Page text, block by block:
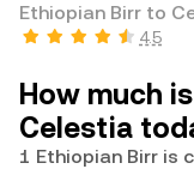
Ethiopian Birr to
4.5
How much
Celestia
1 Ethiopian Birr is